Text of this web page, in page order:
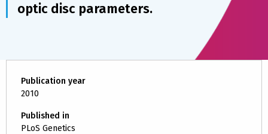
optic disc parameters.
Publication year
2010
Published in
PLoS Genetics